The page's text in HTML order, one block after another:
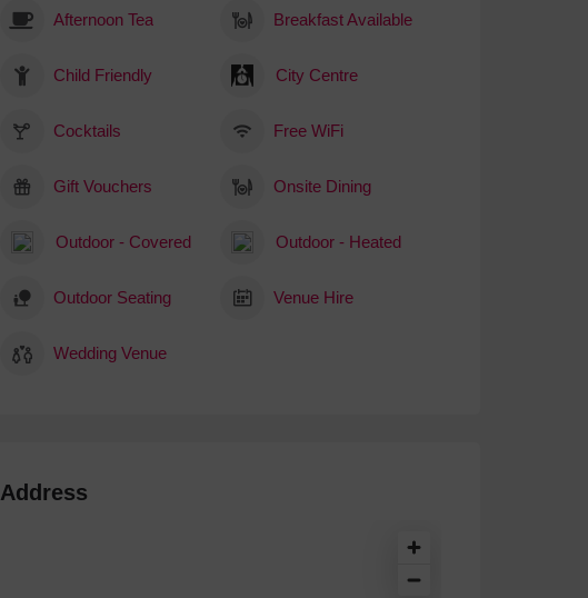
Afternoon Tea Breakfast Available
Child Friendly City Centre
Cocktails Free WiFi
Gift Vouchers Onsite Dining
Outdoor - Covered Outdoor - Heated
Outdoor Seating Venue Hire
Wedding Venue
Address